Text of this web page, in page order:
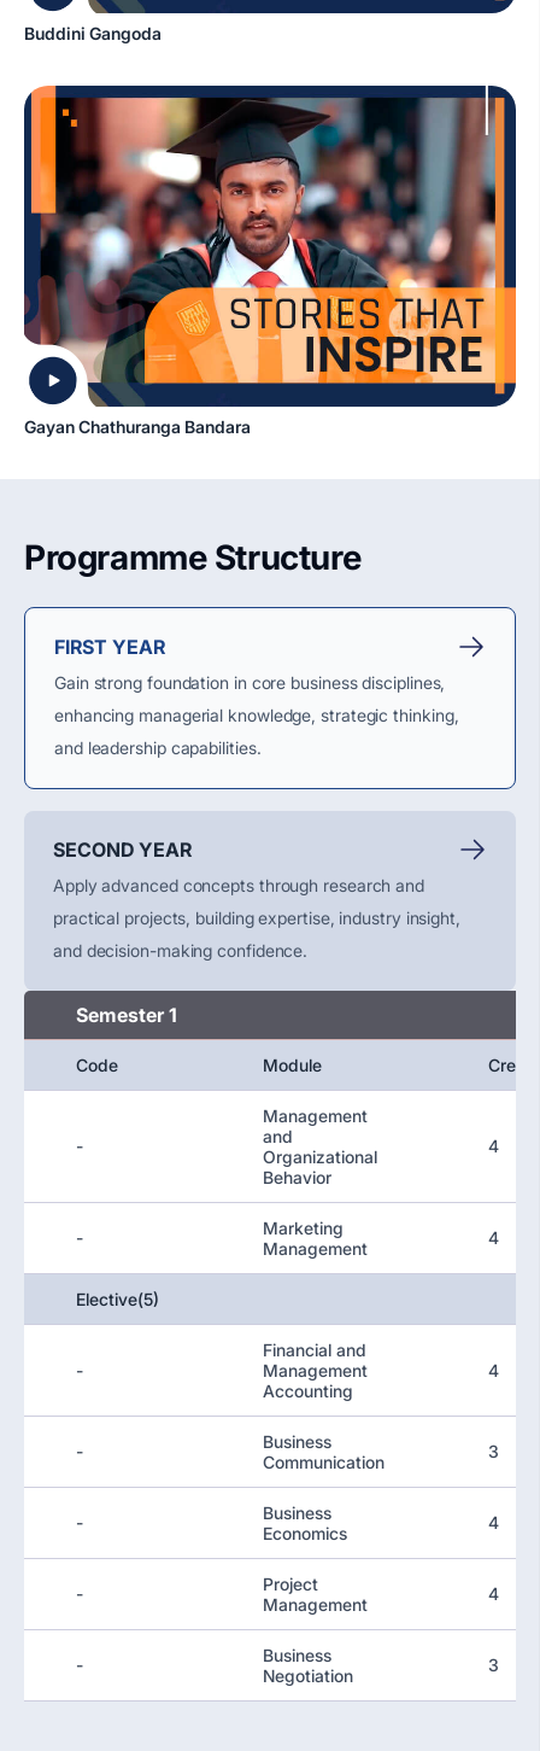
Buddini Gangoda
Gayan Chathuranga Bandara
Programme Structure
FIRST YEAR
Gain strong foundation in core business disciplines,
enhancing managerial knowledge, strategic thinking,
and leadership capabilities.
SECOND YEAR
Apply advanced concepts through research and
practical projects, building expertise, industry insight,
and decision-making confidence.
Semester 1
Code Module Credit
-
Management
and
Organizational
Behavior
4
-
Marketing
Management
4
Elective(5)
-
Financial and
Management
Accounting
4
-
Business
Communication
3
-
Business
Economics
4
-
Project
Management
4
-
Business
Negotiation
3